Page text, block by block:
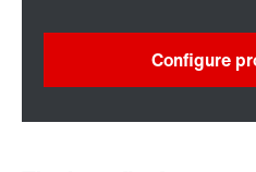
Configure